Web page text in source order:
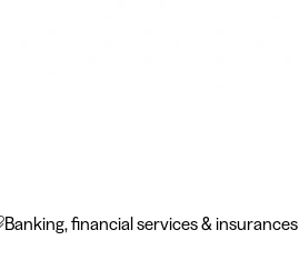
Banking, financial services & insurances